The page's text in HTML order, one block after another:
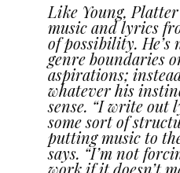
Like Young,
music and lyrics
of possibility. He’s
genre boundaries
aspirations;
whatever his
sense. “I write out
some sort of
putting music to
says. “I’m not
work if it doesn’t